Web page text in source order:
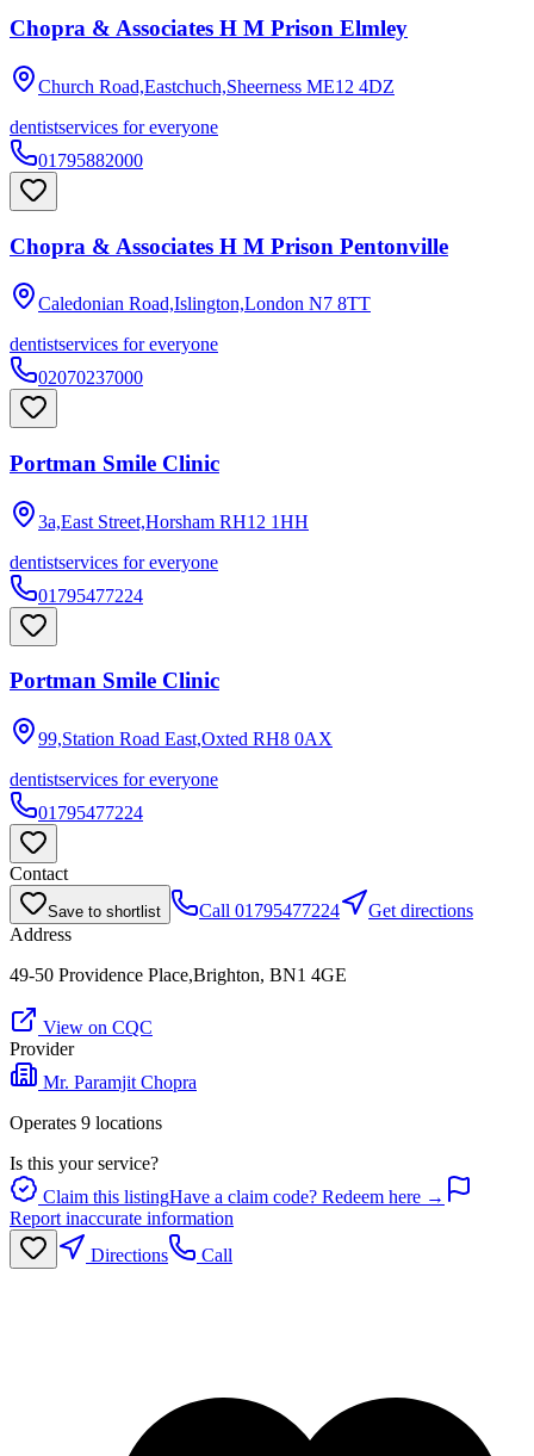
Chopra & Associates H M Prison Elmley
Church Road,Eastchuch,Sheerness ME12 4DZ
dentistservices for everyone
01795882000
Chopra & Associates H M Prison Pentonville
Caledonian Road,Islington,London N7 8TT
dentistservices for everyone
02070237000
Portman Smile Clinic
3a,East Street,Horsham RH12 1HH
dentistservices for everyone
01795477224
Portman Smile Clinic
99,Station Road East,Oxted RH8 0AX
dentistservices for everyone
01795477224
Contact
Save to shortlist Call 01795477224
Get directions
Address
49-50 Providence Place,Brighton, BN1 4GE
View on CQC
Provider
Mr. Paramjit Chopra
Operates 9 locations
Is this your service?
Claim this listingHave a claim code? Redeem here →
Report inaccurate information
Directions
Call